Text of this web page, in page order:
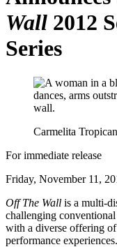
Wall 2012
Series
Carmelita
For immediate release
Friday, November 11,
Off The Wall is a multi-
challenging
with a diverse offering
performance experiences.